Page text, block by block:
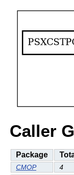
Caller
Package
CMOP 4